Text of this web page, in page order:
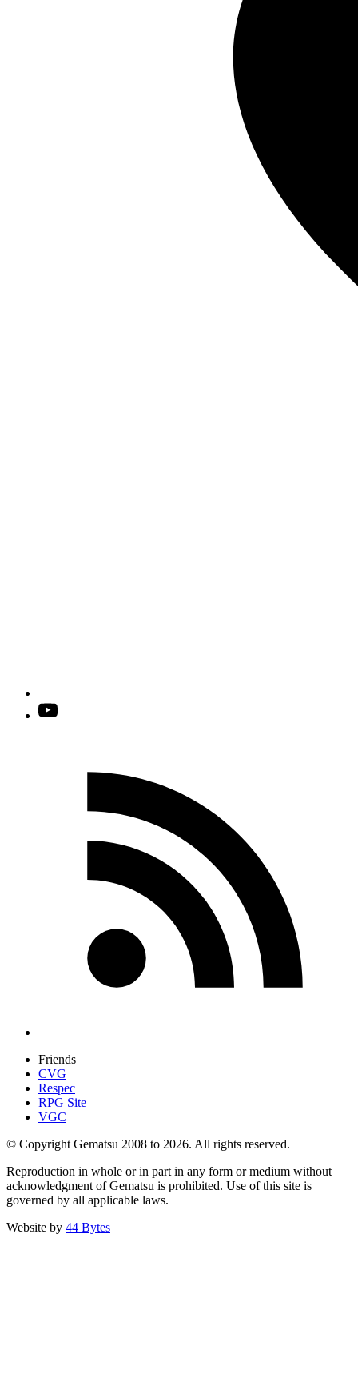
Friends
CVG
Respec
RPG Site
VGC
© Copyright Gematsu 2008 to 2026. All rights reserved.
Reproduction in whole or in part in any form or medium without
acknowledgment of Gematsu is prohibited. Use of this site is
governed by all applicable laws.
Website by 44 Bytes